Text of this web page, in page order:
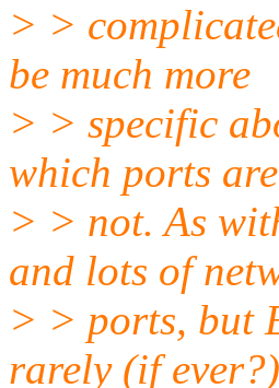
> >
be much more
> > specific
which ports are
> > not. As
and lots of
> > ports, but
rarely (if ever?)